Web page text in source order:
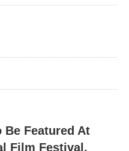
Be Featured At
Film Festival,